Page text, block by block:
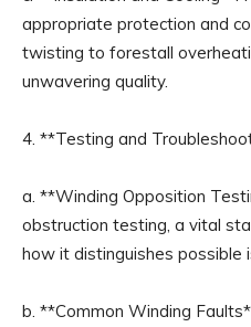
appropriate protection and
twisting to forestall
unwavering quality.
4. **Testing and
a. **Winding Opposition
obstruction testing, a vital
how it distinguishes possible
b. **Common Winding